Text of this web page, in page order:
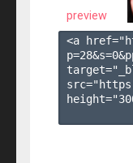
preview
<a
p=28&s=0